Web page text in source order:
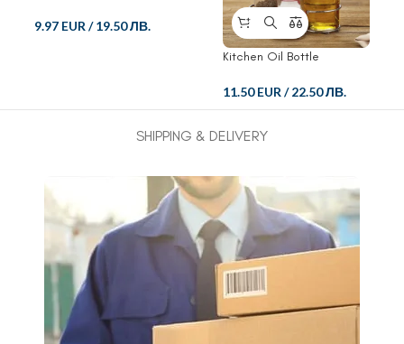
9.97 EUR /19.50 ЛВ.
Kitchen Oil Bottle
11.50 EUR /22.50 ЛВ.
SHIPPING & DELIVERY